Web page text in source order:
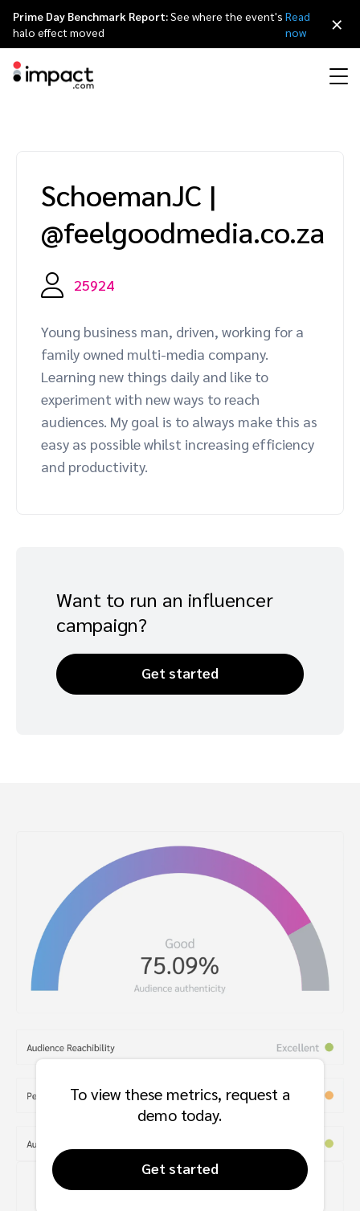
Discover and Recruit
Protect and Monitor
Discover, manage, and measure creator partnerships
Advocate
Engage, manage, reward, and track customer referrals
Influencer marketing
Creator Edit
Referral marketing
Amazon Seller
Mobile partnerships
Business development
Analytics and attribution
Affiliates
Influencers and creators
Mobile apps
Content publishers
Premium news and media publishers
Agency directory
Technology partners
Technology partners directory
Referral partners
Customer stories
The Partnership Economy
Events
Partnerships Experience (iPX) Event
Partnerships Experience Academy
Why partnerships
Careers
Leadership
Awards
Sustainability
日本語
Italiano
Français
Deutsch
Prime Day Benchmark Report:See where the event's
halo effect moved
Read
now
×
SchoemanJC |
@feelgoodmedia.co.za
25924
Young business man, driven, working for a
family owned multi-media company.
Learning new things daily and like to
experiment with new ways to reach
audiences. My goal is to always make this as
easy as possible whilst increasing efficiency
and productivity.
Want to run an influencer
campaign?
Get started
To view these metrics, request a
demo today.
Get started